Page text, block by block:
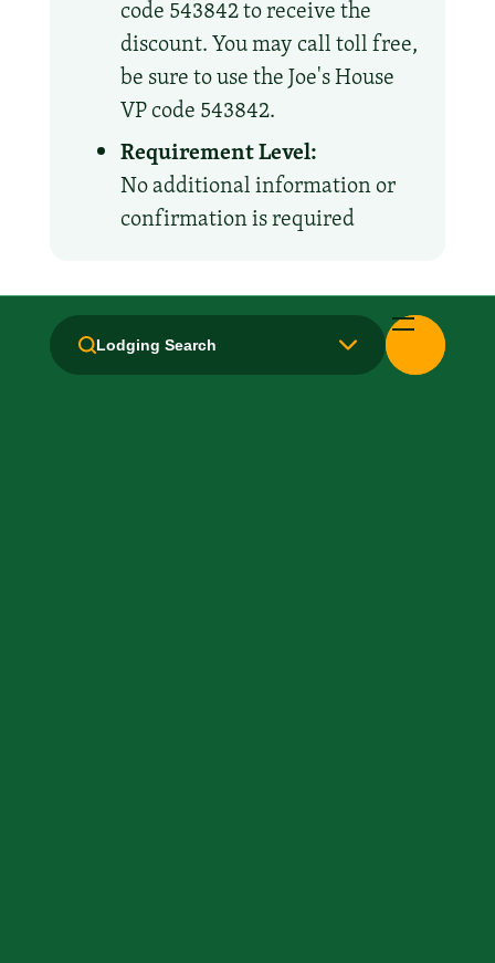
Lodging Search
code 543842 to receive the
discount. You may call toll free,
be sure to use the Joe's House
VP code 543842.
Requirement Level:
No additional information or
confirmation is required
Amenities and Facilities
Breakfast: No